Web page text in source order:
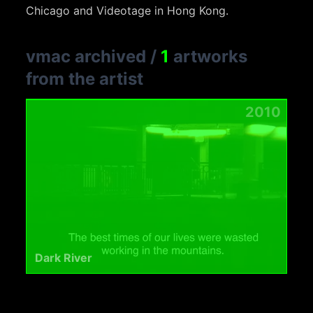
Chicago and Videotage in Hong Kong.
vmac archived / 1 artworks
from the artist
2010
Dark River